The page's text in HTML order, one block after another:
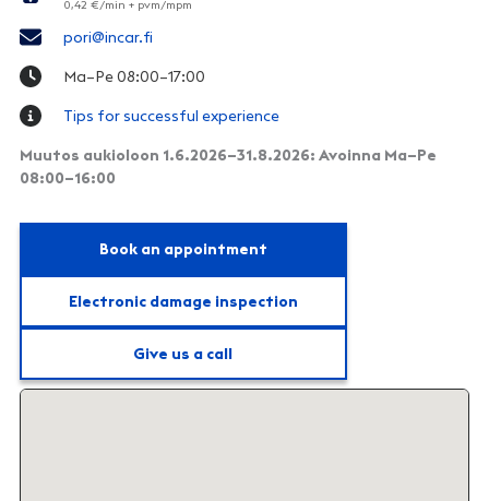
pori@incar.fi
Ma–Pe 08:00–17:00
Tips for successful experience
Muutos aukioloon 1.6.2026–31.8.2026: Avoinna Ma–Pe
08:00–16:00
Book an appointment
Electronic damage inspection
Give us a call